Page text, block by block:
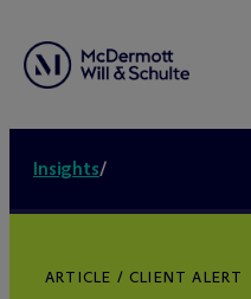
Insights/
ARTICLE / CLIENT ALERT